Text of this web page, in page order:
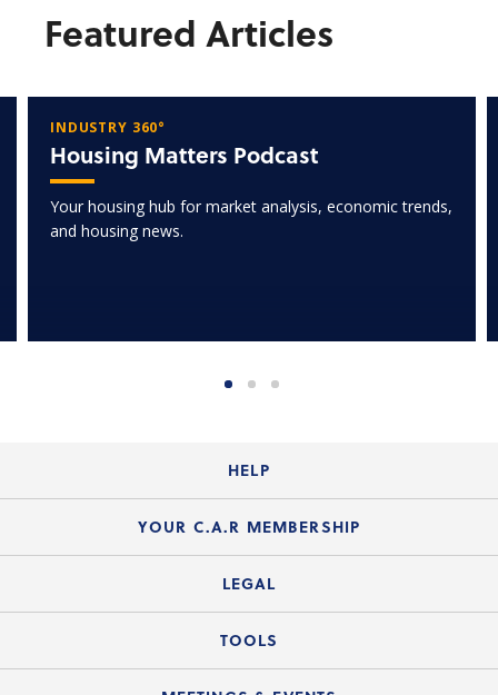
Featured Articles
INDUSTRY 360°
Housing Matters Podcast
Your housing hub for market analysis, economic trends,
and housing news.
HELP
Login Guide
Member FAQs
Legal Hotline
YOUR C.A.R MEMBERSHIP
Join the Organization
C.A.R. Mission Statement
LEGAL
Legal News
TOOLS